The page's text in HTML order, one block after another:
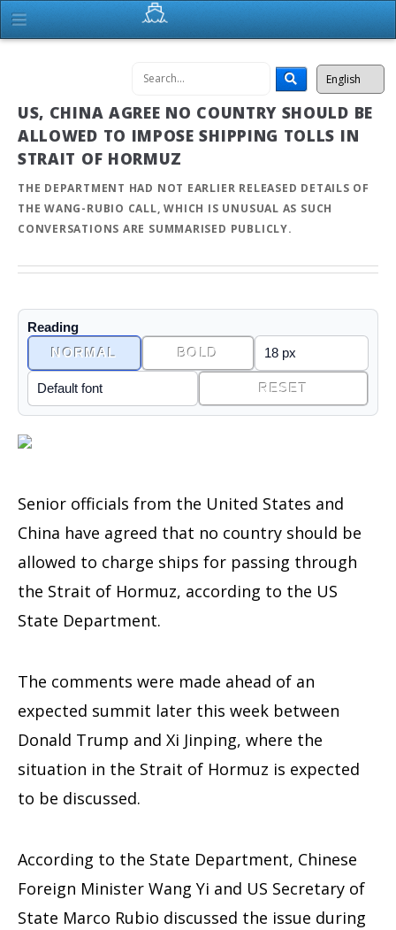
US, CHINA AGREE NO COUNTRY SHOULD BE
ALLOWED TO IMPOSE SHIPPING TOLLS IN
STRAIT OF HORMUZ
THE DEPARTMENT HAD NOT EARLIER RELEASED DETAILS OF
THE WANG-RUBIO CALL, WHICH IS UNUSUAL AS SUCH
CONVERSATIONS ARE SUMMARISED PUBLICLY.
Reading
NORMAL
BOLD
RESET
Senior officials from the United States and
China have agreed that no country should be
allowed to charge ships for passing through
the Strait of Hormuz, according to the US
State Department.
The comments were made ahead of an
expected summit later this week between
Donald Trump and Xi Jinping, where the
situation in the Strait of Hormuz is expected
to be discussed.
According to the State Department, Chinese
Foreign Minister Wang Yi and US Secretary of
State Marco Rubio discussed the issue during